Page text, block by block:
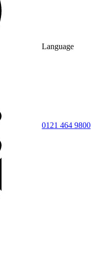
Language
0121 464 9800